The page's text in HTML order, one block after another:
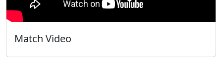
Match Video